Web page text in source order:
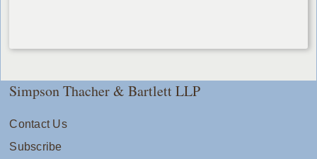
Simpson Thacher & Bartlett LLP
Contact Us
Subscribe